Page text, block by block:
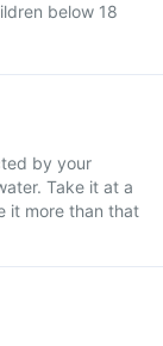
below 18
by your
Take it at a
it more than that